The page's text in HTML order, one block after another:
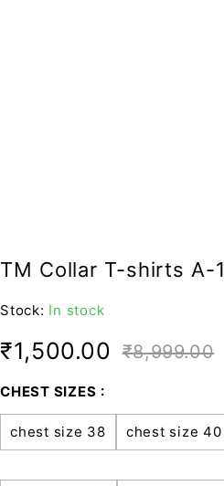
TM Collar T-shirts A-1
Stock: In stock
₹8,999.00
₹1,500.00
CHEST SIZES
chest size 38 chest size 40